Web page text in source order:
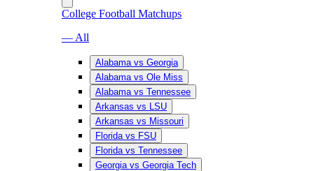
College Football Matchups
— All
Alabama vs Georgia
Alabama vs Ole Miss
Alabama vs Tennessee
Arkansas vs LSU
Arkansas vs Missouri
Florida vs FSU
Florida vs Tennessee
Georgia vs Georgia Tech